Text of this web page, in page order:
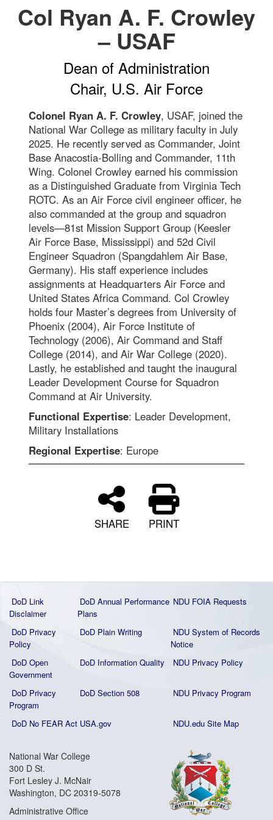
Col Ryan A. F. Crowley
– USAF
Dean of Administration
Chair, U.S. Air Force
Colonel Ryan A. F. Crowley, USAF, joined the
National War College as military faculty in July
2025. He recently served as Commander, Joint
Base Anacostia-Bolling and Commander, 11th
Wing. Colonel Crowley earned his commission
as a Distinguished Graduate from Virginia Tech
ROTC. As an Air Force civil engineer officer, he
also commanded at the group and squadron
levels—81st Mission Support Group (Keesler
Air Force Base, Mississippi) and 52d Civil
Engineer Squadron (Spangdahlem Air Base,
Germany). His staff experience includes
assignments at Headquarters Air Force and
United States Africa Command. Col Crowley
holds four Master’s degrees from University of
Phoenix (2004), Air Force Institute of
Technology (2006), Air Command and Staff
College (2014), and Air War College (2020).
Lastly, he established and taught the inaugural
Leader Development Course for Squadron
Command at Air University.
Functional Expertise: Leader Development,
Military Installations
Regional Expertise: Europe
SHARE PRINT
DoD Link
Disclaimer
DoD Annual Performance
Plans
NDU FOIA Requests
DoD Privacy
Policy
DoD Plain Writing
NDU System of Records
Notice
DoD Open
Government
DoD Information Quality NDU Privacy Policy
DoD Privacy
Program
DoD Section 508 NDU Privacy Program
DoD No FEAR Act USA.gov NDU.edu Site Map
National War College
300 D St.
Fort Lesley J. McNair
Washington, DC 20319-5078
Administrative Office